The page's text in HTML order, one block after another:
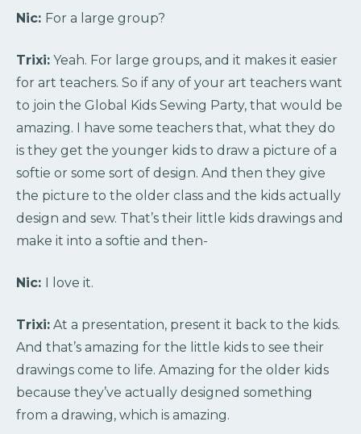
Nic: For a large group?
Trixi: Yeah. For large groups, and it makes it easier
for art teachers. So if any of your art teachers want
to join the Global Kids Sewing Party, that would be
amazing. I have some teachers that, what they do
is they get the younger kids to draw a picture of a
softie or some sort of design. And then they give
the picture to the older class and the kids actually
design and sew. That’s their little kids drawings and
make it into a softie and then-
Nic: I love it.
Trixi: At a presentation, present it back to the kids.
And that’s amazing for the little kids to see their
drawings come to life. Amazing for the older kids
because they’ve actually designed something
from a drawing, which is amazing.